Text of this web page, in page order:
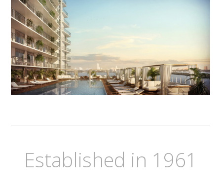
Established in 1961